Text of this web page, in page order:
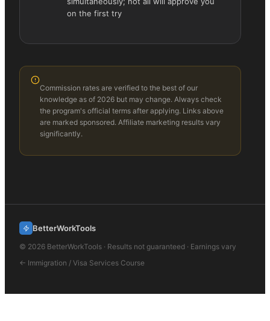
on the first try
Commission rates are verified to the best of our
knowledge as of 2026 but may change. Always check
the program's official terms after applying. Links above
are marked sponsored. Affiliate marketing results vary
significantly.
BetterWorkTools
© 2026 BetterWorkTools · Results not guaranteed · Earnings vary
← Immigration / Visa Services Course